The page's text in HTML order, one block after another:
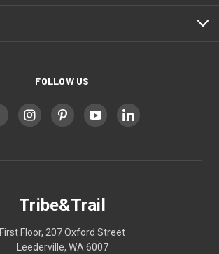
FOLLOW US
Tribe&Trail
First Floor, 207 Oxford Street
Leederville, WA 6007